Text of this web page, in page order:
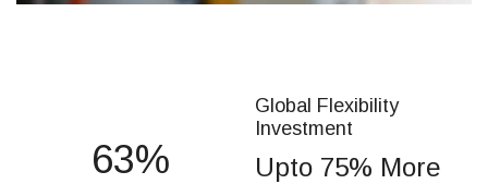
75
Global Flexibility
Investment
Upto 75% More